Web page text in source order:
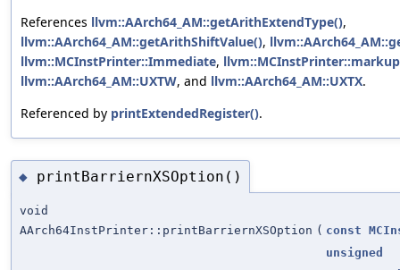
References llvm::AArch64_AM::getArithExtendType(),
llvm::AArch64_AM::getArithShiftValue(),
llvm::MCInstPrinter::Immediate,
llvm::AArch64_AM::UXTW, and llvm::AArch64_AM::UXTX.
Referenced by printExtendedRegister().
◆ printBarriernXSOption()
void
AArch64InstPrinter::printBarriernXSOption ( const
unsigned